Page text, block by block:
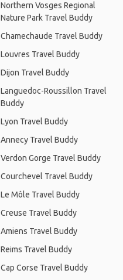
Northern Vosges Regional
Nature Park Travel Buddy
Chamechaude Travel Buddy
Louvres Travel Buddy
Dijon Travel Buddy
Languedoc-Roussillon Travel
Buddy
Lyon Travel Buddy
Annecy Travel Buddy
Verdon Gorge Travel Buddy
Courchevel Travel Buddy
Le Môle Travel Buddy
Creuse Travel Buddy
Amiens Travel Buddy
Reims Travel Buddy
Cap Corse Travel Buddy